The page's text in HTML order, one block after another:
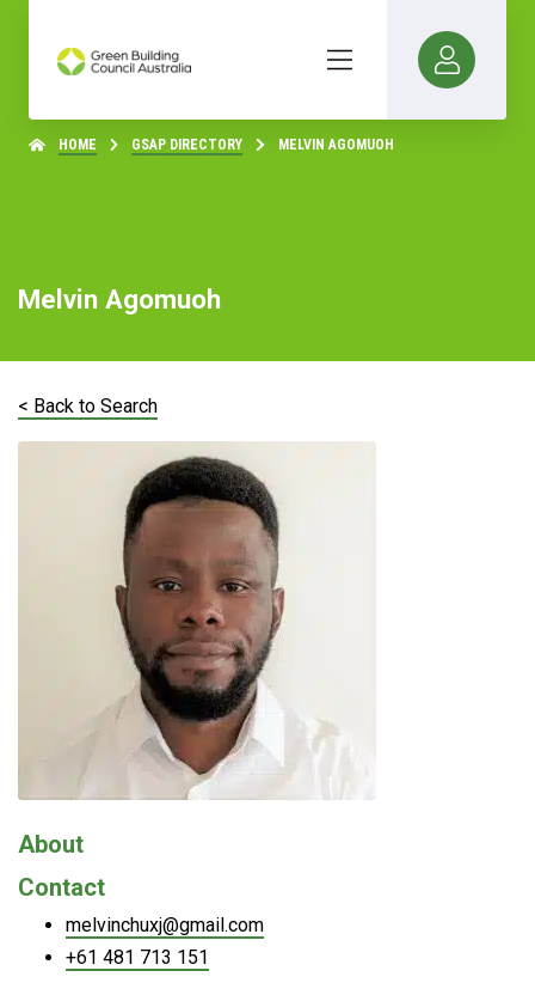
HOME GSAP DIRECTORY MELVIN AGOMUOH
Melvin Agomuoh
< Back to Search
About
Contact
melvinchuxj@gmail.com
+61 481 713 151